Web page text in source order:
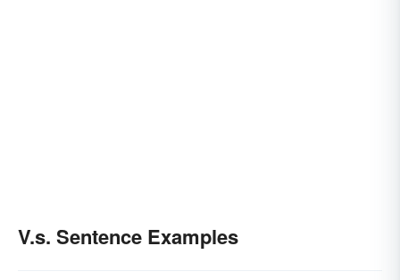
V.s. Sentence Examples